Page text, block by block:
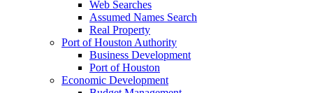
Web Searches
Assumed Names Search
Real Property
Port of Houston Authority
Business Development
Port of Houston
Economic Development